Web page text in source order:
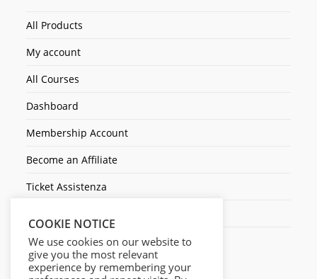
All Products
My account
All Courses
Dashboard
Membership Account
Become an Affiliate
Ticket Assistenza
COOKIE NOTICE
We use cookies on our website to
give you the most relevant
experience by remembering your